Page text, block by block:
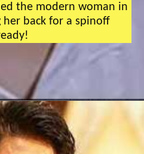
the modern woman in
her back for a spinoff